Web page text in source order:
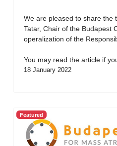
We are pleased to share the
Tatar, Chair of the Budapest
operalization of the
You may read the article if
18 January 2022
Featured